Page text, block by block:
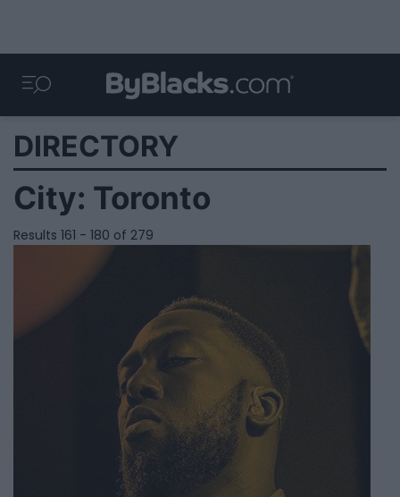
DIRECTORY
City: Toronto
Results 161 - 180 of 279